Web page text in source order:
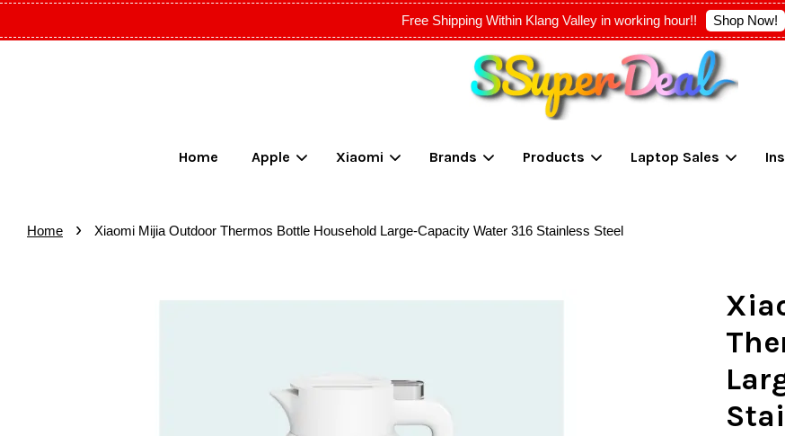
Free Shipping Within Klang Valley in working hour!! Shop Now!
Home Apple Xiaomi Brands Products Laptop Sales
Home › Xiaomi Mijia Outdoor Thermos Bottle Household Large-Capacity Water 316 Stainless Steel
Your cart is currently empty.